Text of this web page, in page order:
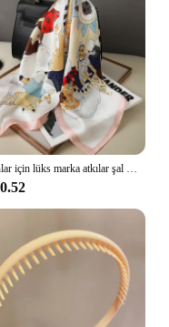
larger community,
to your needs,
audio